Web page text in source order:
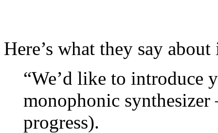
Here’s what they say about
“We’d like to introduce
monophonic
progress).